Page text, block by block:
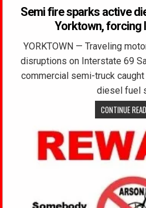
Semi fire sparks active
Yorktown, forcing
YORKTOWN — Traveling
disruptions on Interstate 69
commercial semi-truck
diesel fuel
CONTINUE